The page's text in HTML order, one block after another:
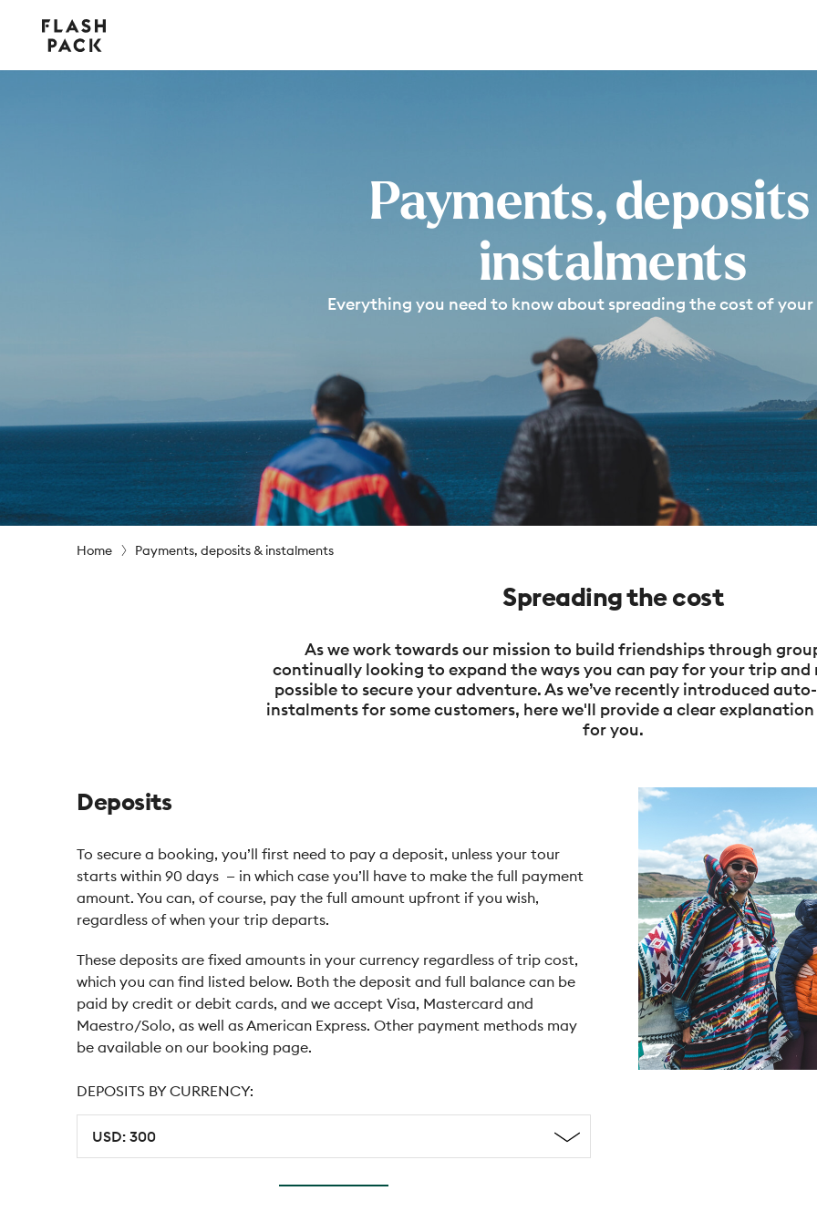
Flash
Pack
Payments,
instalments
Everything you need to know about spreading the cost of
Home Payments, deposits & instalments
Spreading the cost
As we work towards our mission to build friendships through
continually looking to expand the ways you can pay for your trip and
possible to secure your adventure. As we’ve recently introduced
instalments for some customers, here we'll provide a clear
for you.
Deposits
To secure a booking, you’ll first need to pay a deposit, unless your tour
starts within 90 days — in which case you’ll have to make the full payment
amount. You can, of course, pay the full amount upfront if you wish,
regardless of when your trip departs.
These deposits are fixed amounts in your currency regardless of trip cost,
which you can find listed below. Both the deposit and full balance can be
paid by credit or debit cards, and we accept Visa, Mastercard and
Maestro/Solo, as well as American Express. Other payment methods may
be available on our booking page.
DEPOSITS BY CURRENCY: